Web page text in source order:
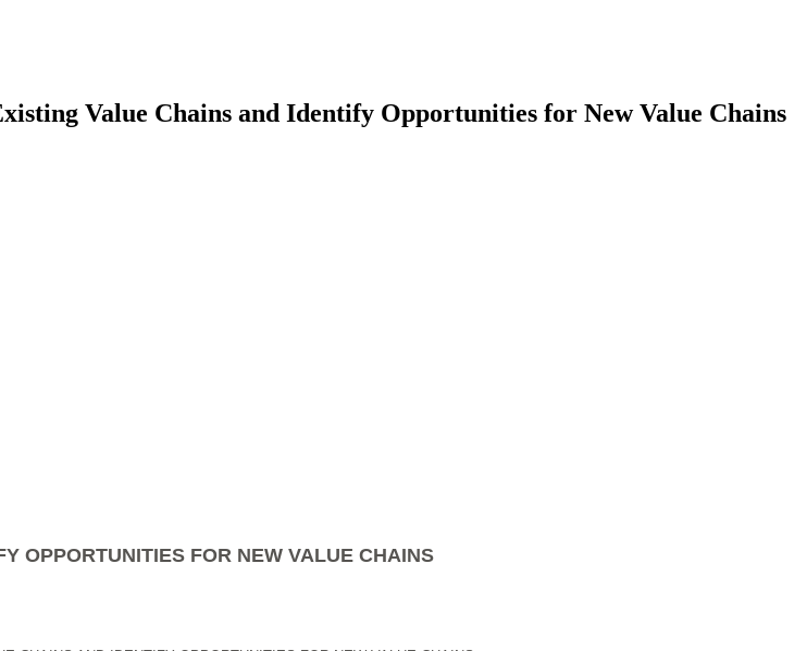
Value Chains and Identify Opportunities for New Value Chains
OPPORTUNITIES FOR NEW VALUE CHAINS